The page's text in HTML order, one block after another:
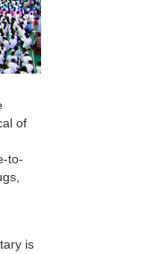
of
to-
is